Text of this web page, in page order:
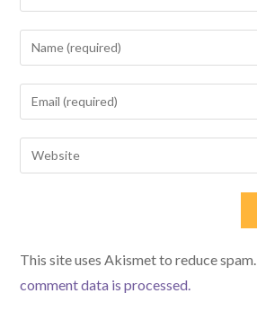
Enter
your
name
to
comment
Enter
your
email
address
Enter
your
This site uses Akismet to reduce spam.
comment data is processed.